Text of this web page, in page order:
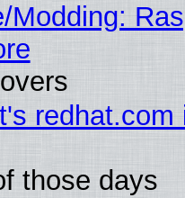
Modding:
redhat.com
those days